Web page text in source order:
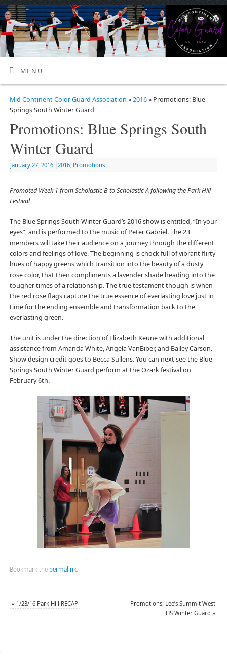
MENU
Mid Continent Color Guard Association »2016» Promotions: Blue
Springs South Winter Guard
Promotions: Blue Springs South
Winter Guard
January 27, 2016 2016, Promotions
Promoted Week 1 from Scholastic B to Scholastic A following the Park Hill
Festival
The Blue Springs South Winter Guard’s 2016 show is entitled, “In your
eyes”, and is performed to the music of Peter Gabriel. The 23
members will take their audience on a journey through the different
colors and feelings of love. The beginning is chock full of vibrant flirty
hues of happy greens which transition into the beauty of a dusty
rose color, that then compliments a lavender shade heading into the
tougher times of a relationship. The true testament though is when
the red rose flags capture the true essence of everlasting love just in
time for the ending ensemble and transformation back to the
everlasting green.
The unit is under the direction of Elizabeth Keune with additional
assistance from Amanda White, Angela VanBiber, and Bailey Carson.
Show design credit goes to Becca Sullens. You can next see the Blue
Springs South Winter Guard perform at the Ozark festival on
February 6th.
Bookmark the permalink.
« 1/23/16 Park Hill RECAP
Promotions: Lee’s Summit West
HS Winter Guard»